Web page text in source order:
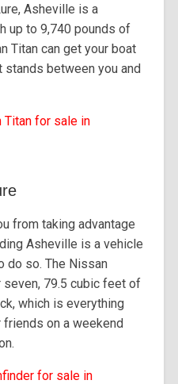
Asheville is a
up to 9,740 pounds of
Titan can get your boat
stands between you and
Titan for sale in
from taking advantage
Asheville is a vehicle
do so. The Nissan
79.5 cubic feet of
which is everything
on a weekend
for sale in